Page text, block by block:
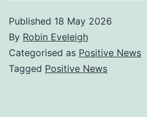
Published 18 May 2026
By Robin Eveleigh
Categorised as Positive News
Tagged Positive News